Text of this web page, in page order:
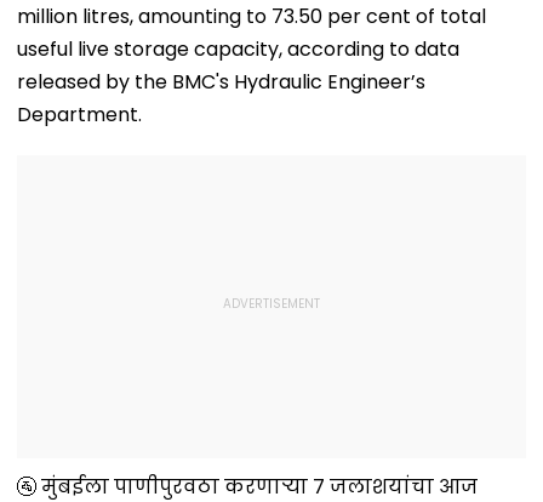
million litres, amounting to 73.50 per cent of total
useful live storage capacity, according to data
released by the BMC's Hydraulic Engineer’s
Department.
🚰 मुंबईला पाणीपुरवठा करणाऱ्या ७ जलाशयांचा आज